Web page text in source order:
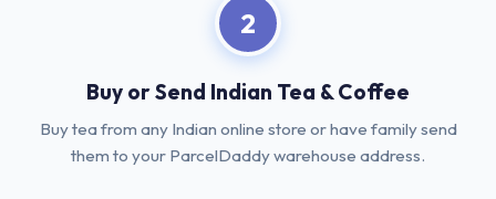
2
Buy or Send Indian Tea & Coffee
Buy tea from any Indian online store or have family send
them to your ParcelDaddy warehouse address.